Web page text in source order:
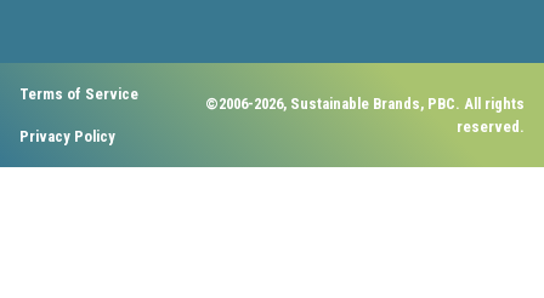
Terms of Service
Privacy Policy
©2006-2026, Sustainable Brands, PBC. All rights
reserved.